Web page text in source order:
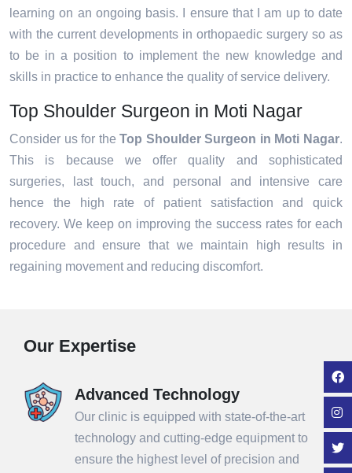
learning on an ongoing basis. I ensure that I am up to date
with the current developments in orthopaedic surgery so as
to be in a position to implement the new knowledge and
skills in practice to enhance the quality of service delivery.
Top Shoulder Surgeon in Moti Nagar
Consider us for theTop Shoulder Surgeon in Moti Nagar.
This is because we offer quality and sophisticated
surgeries, last touch, and personal and intensive care
hence the high rate of patient satisfaction and quick
recovery. We keep on improving the success rates for each
procedure and ensure that we maintain high results in
regaining movement and reducing discomfort.
Our Expertise
Advanced Technology
Our clinic is equipped with state-of-the-art
technology and cutting-edge equipment to
ensure the highest level of precision and